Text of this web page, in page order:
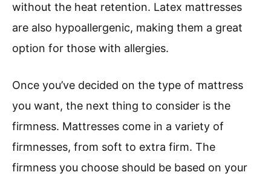
without the heat retention. Latex mattresses
are also hypoallergenic, making them a great
option for those with allergies.
Once you’ve decided on the type of mattress
you want, the next thing to consider is the
firmness. Mattresses come in a variety of
firmnesses, from soft to extra firm. The
firmness you choose should be based on your